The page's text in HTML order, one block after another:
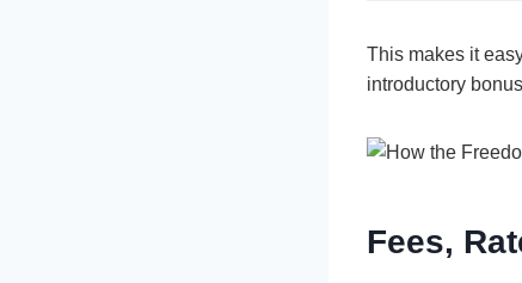
This makes it
introductory
Fees,